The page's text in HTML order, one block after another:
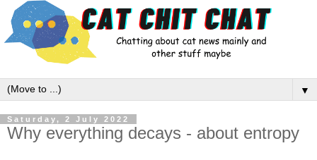
▼
Saturday, 2 July 2022
Why everything decays - about entropy